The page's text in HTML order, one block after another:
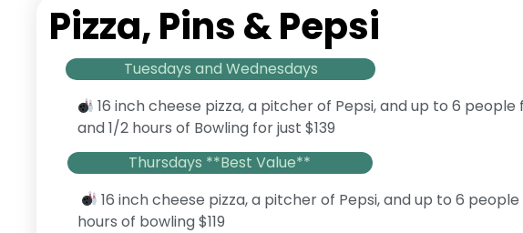
Pizza, Pins & Pepsi
Tuesdays and Wednesdays
16 inch cheese pizza, a pitcher of Pepsi, and up to 6 people
and 1/2 hours of Bowling for just $139
Thursdays **Best Value**
16 inch cheese pizza, a pitcher of Pepsi, and up to 6
hours of bowling $119